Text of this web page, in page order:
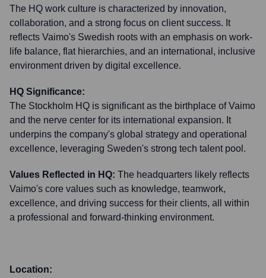
The HQ work culture is characterized by innovation,
collaboration, and a strong focus on client success. It
reflects Vaimo's Swedish roots with an emphasis on work-
life balance, flat hierarchies, and an international, inclusive
environment driven by digital excellence.
HQ Significance:
The Stockholm HQ is significant as the birthplace of Vaimo
and the nerve center for its international expansion. It
underpins the company's global strategy and operational
excellence, leveraging Sweden's strong tech talent pool.
Values Reflected in HQ: The headquarters likely reflects
Vaimo's core values such as knowledge, teamwork,
excellence, and driving success for their clients, all within
a professional and forward-thinking environment.
Location: